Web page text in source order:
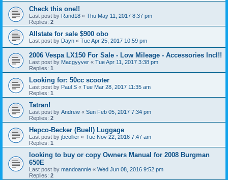
Check this one!!
Last post by Rand18 « Thu May 11, 2017 8:37 pm
Replies: 2
Allstate for sale $900 obo
Last post by Dayn « Tue Apr 25, 2017 10:59 pm
2006 Vespa LX150 For Sale - Low Mileage - Accessories Incl!!
Last post by Macgyyver « Tue Apr 11, 2017 3:38 pm
Replies: 1
Looking for: 50cc scooter
Last post by Paul S « Tue Mar 28, 2017 11:35 am
Replies: 1
Tatran!
Last post by Andrew « Sun Feb 05, 2017 7:34 pm
Replies: 2
Hepco-Becker (Buell) Luggage
Last post by jbcollier « Tue Nov 22, 2016 7:47 am
Replies: 1
looking to buy or copy Owners Manual for 2008 Burgman
650E
Last post by mandoannie « Wed Jun 08, 2016 9:52 pm
Replies: 2